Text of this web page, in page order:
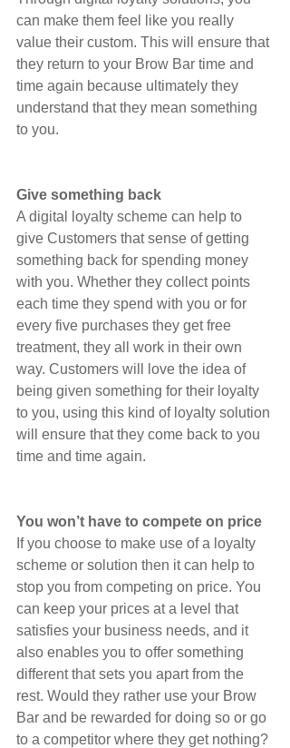
can make them feel like you really
value their custom. This will ensure that
they return to your Brow Bar time and
time again because ultimately they
understand that they mean something
to you.
Give something back
A digital loyalty scheme can help to
give Customers that sense of getting
something back for spending money
with you. Whether they collect points
each time they spend with you or for
every five purchases they get free
treatment, they all work in their own
way. Customers will love the idea of
being given something for their loyalty
to you, using this kind of loyalty solution
will ensure that they come back to you
time and time again.
You won’t have to compete on price
If you choose to make use of a loyalty
scheme or solution then it can help to
stop you from competing on price. You
can keep your prices at a level that
satisfies your business needs, and it
also enables you to offer something
different that sets you apart from the
rest. Would they rather use your Brow
Bar and be rewarded for doing so or go
to a competitor where they get nothing?